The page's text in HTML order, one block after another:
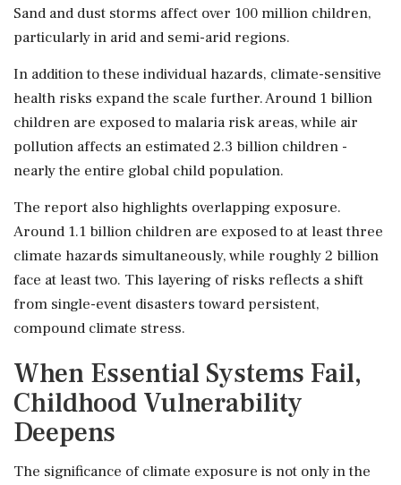
Sand and dust storms affect over 100 million children,
particularly in arid and semi-arid regions.
In addition to these individual hazards, climate-sensitive
health risks expand the scale further. Around 1 billion
children are exposed to malaria risk areas, while air
pollution affects an estimated 2.3 billion children -
nearly the entire global child population.
The report also highlights overlapping exposure.
Around 1.1 billion children are exposed to at least three
climate hazards simultaneously, while roughly 2 billion
face at least two. This layering of risks reflects a shift
from single-event disasters toward persistent,
compound climate stress.
When Essential Systems Fail,
Childhood Vulnerability
Deepens
The significance of climate exposure is not only in the